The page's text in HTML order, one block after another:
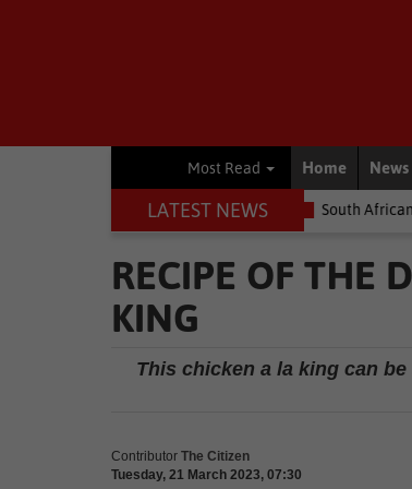
Most Read Home News
LATEST NEWS
Environment South African-born MPA Day
RECIPE OF THE
KING
This chicken a la king can
Contributor The Citizen
Tuesday, 21 March 2023, 07:30